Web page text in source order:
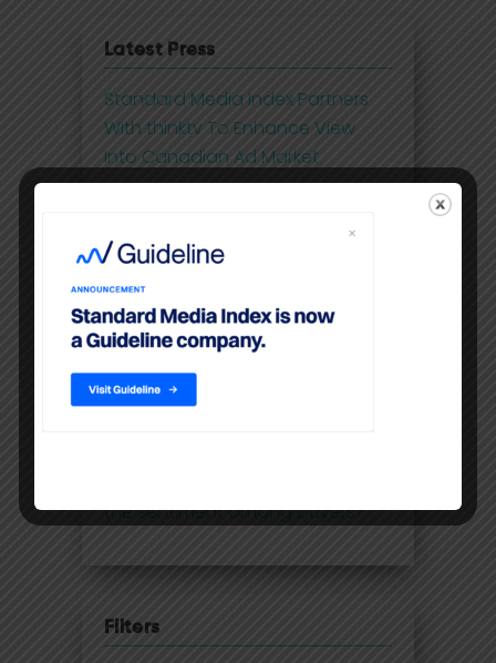
Latest Press
Standard Media Index Partners
With thinktv To Enhance View
Into Canadian Ad Market
Canada
Ad spending in Canada
rebounded 20% in March,
compared to first month of
the sentiment among buyers?
Filters